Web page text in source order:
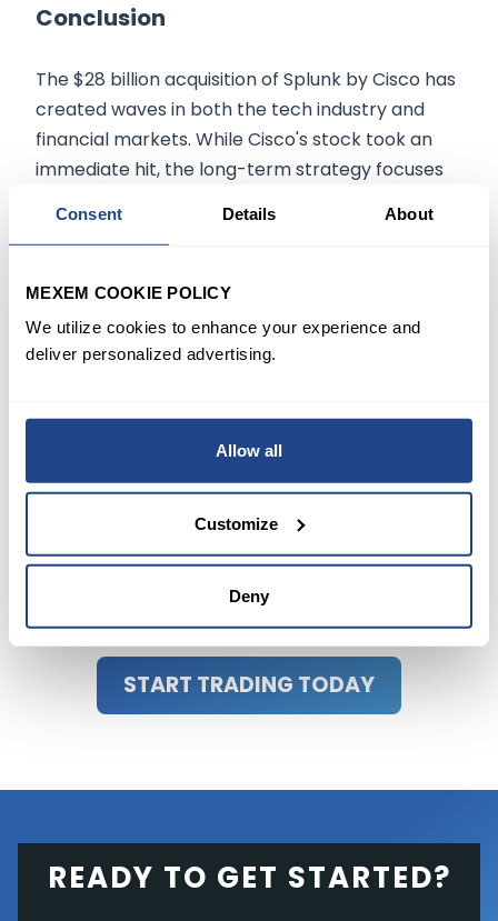
Consent Details About
MEXEM COOKIE POLICY
We utilize cookies to enhance your experience and
deliver personalized advertising.
Allow all
Customize
Deny
Conclusion
The $28 billion acquisition of Splunk by Cisco has
created waves in both the tech industry and
financial markets. While Cisco's stock took an
immediate hit, the long-term strategy focuses
The information onmexem.com
stocks involves risk. A stock's past performance
performance. Always consult a financial advisor
or trusted sources before making any
investment decisions.
START TRADING TODAY
READY TO GET STARTED?